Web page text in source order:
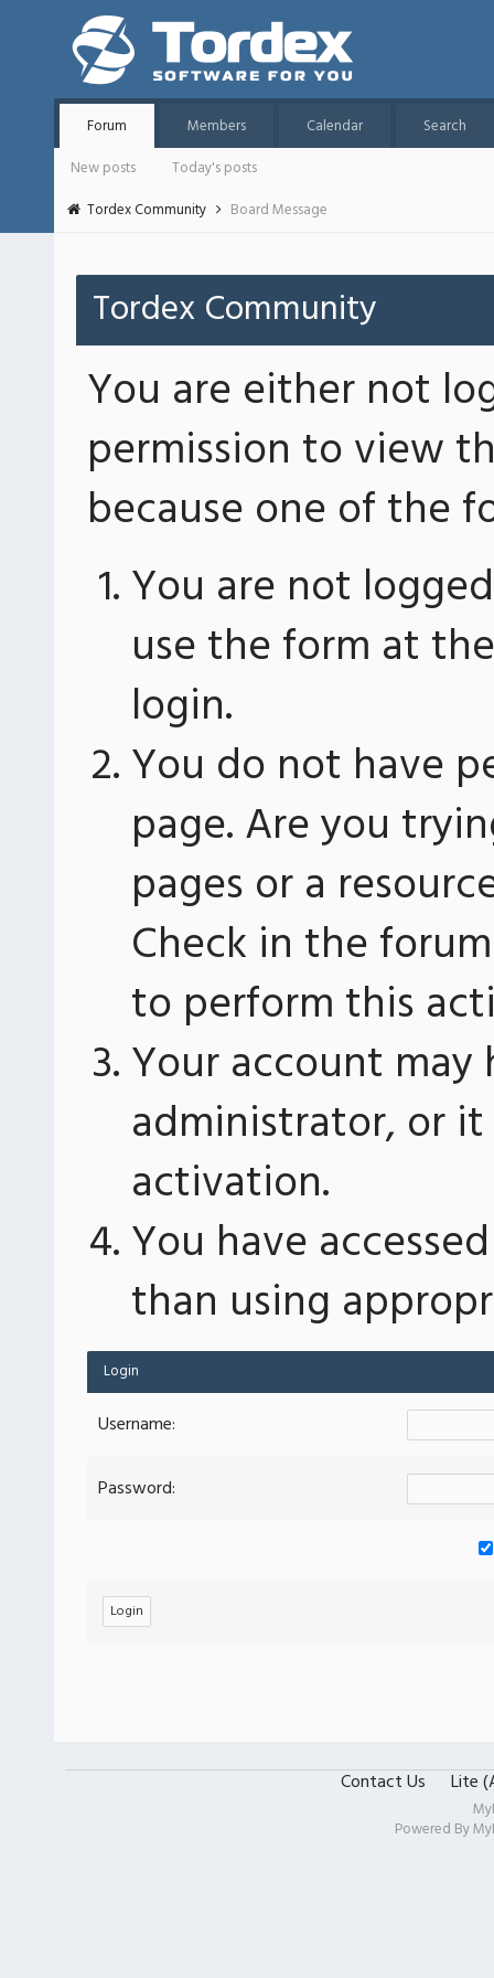
Forum Members Calendar
Search
New posts
Today's posts
Tordex Community
Board Message
Tordex Community
You are either not
permission to view
because one of the
You are not
use the form at
login.
You do not have
page. Are you
pages or a
Check in the
to perform this
Your account
administrator, or
activation.
You have
than using
Login
Username:
Password:
Contact Us Lite
Powered By